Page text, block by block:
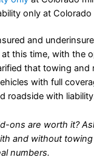
only at
and
this time, with the
that towing and
with full
roadside with
ons are worth it?
and without
numbers.